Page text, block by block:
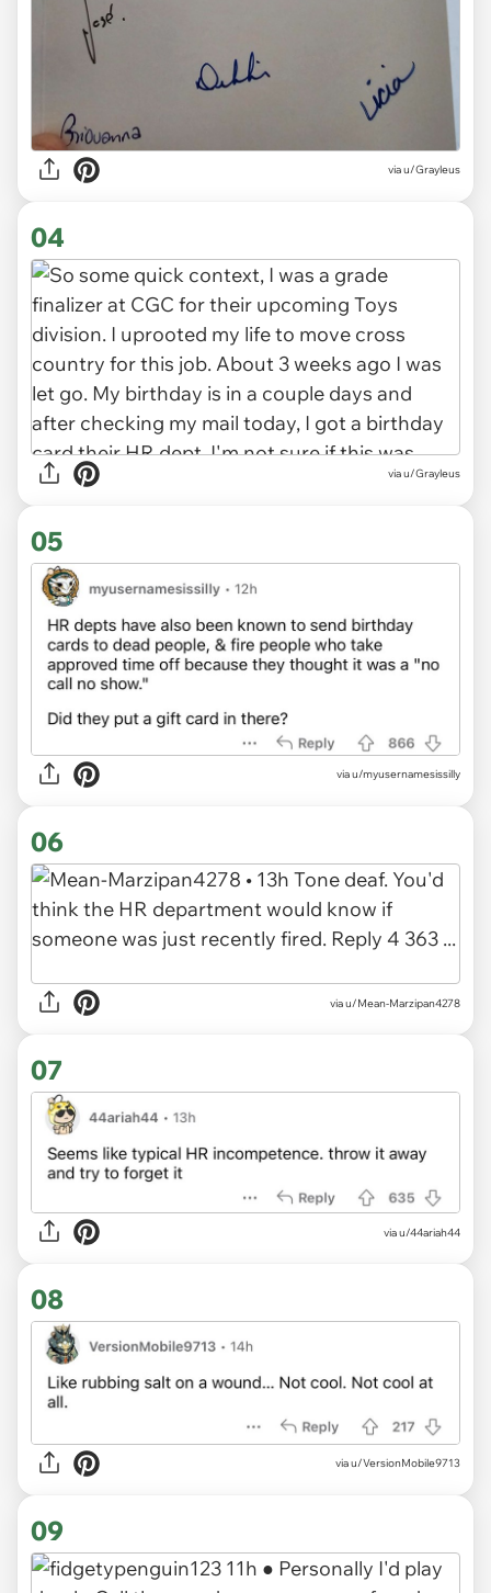
via u/Grayleus
04
via u/Grayleus
05
via u/myusernamesissilly
06
via u/Mean-Marzipan4278
07
via u/44ariah44
08
via u/VersionMobile9713
09